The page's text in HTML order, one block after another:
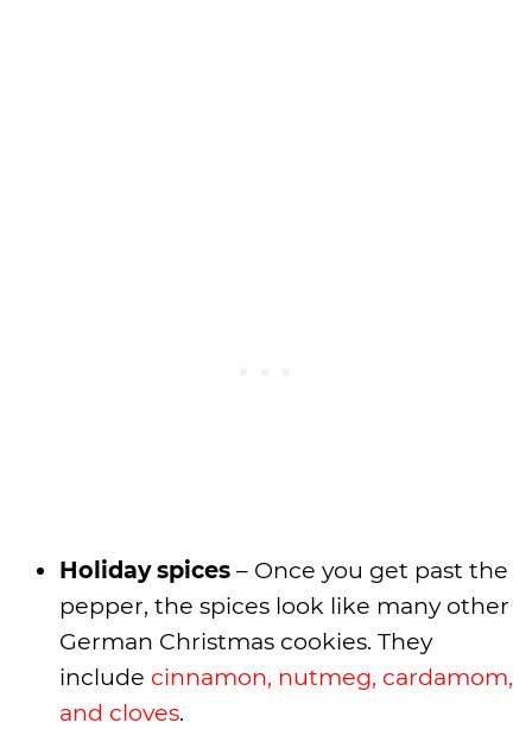
Holiday spices – Once you get past the
pepper, the spices look like many other
German Christmas cookies. They
include cinnamon, nutmeg, cardamom,
and cloves.